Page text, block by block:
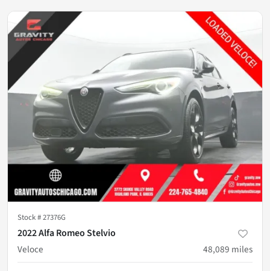
Stock #27376G
2022 Alfa Romeo Stelvio
Veloce
48,089 miles